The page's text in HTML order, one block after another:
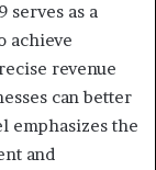
serves as a
achieve
revenue
can better
emphasizes the
and